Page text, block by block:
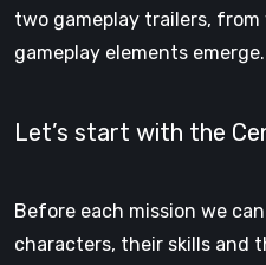
two gameplay trailers,
gameplay elements emerge.
Let’s start with the
Before each mission we
characters, their skills and